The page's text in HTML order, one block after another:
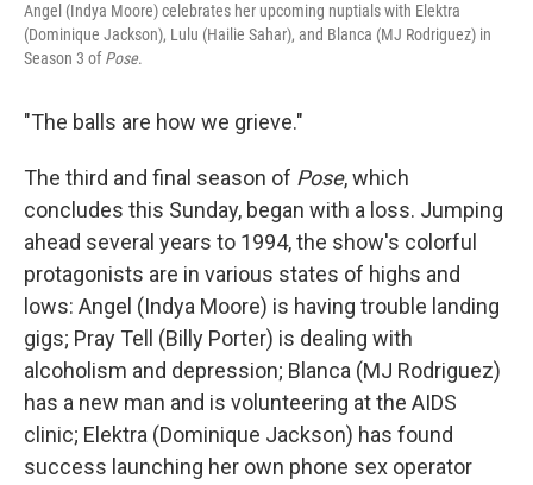
Angel (Indya Moore) celebrates her upcoming nuptials with Elektra
(Dominique Jackson), Lulu (Hailie Sahar), and Blanca (MJ Rodriguez) in
Season 3 ofPose.
"The balls are how we grieve."
The third and final season of Pose, which
concludes this Sunday, began with a loss. Jumping
ahead several years to 1994, the show's colorful
protagonists are in various states of highs and
lows: Angel (Indya Moore) is having trouble landing
gigs; Pray Tell (Billy Porter) is dealing with
alcoholism and depression; Blanca (MJ Rodriguez)
has a new man and is volunteering at the AIDS
clinic; Elektra (Dominique Jackson) has found
success launching her own phone sex operator